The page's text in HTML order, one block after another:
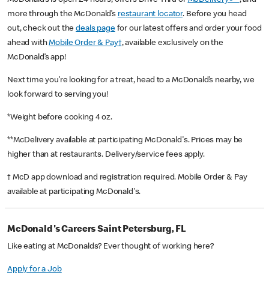
more through the McDonald’s restaurant locator. Before you head
out, check out thedeals pagefor our latest offers and order your food
ahead withMobile Order & Pay†, available exclusively on the
McDonald’s app!
Next time you’re looking for a treat, head to a McDonald’s nearby, we
look forward to serving you!
*Weight before cooking 4 oz.
**McDelivery available at participating McDonald's. Prices may be
higher than at restaurants. Delivery/service fees apply.
† McD app download and registration required. Mobile Order & Pay
available at participating McDonald's.
McDonald's Careers Saint Petersburg, FL
Like eating at McDonalds? Ever thought of working here?
Apply for a Job